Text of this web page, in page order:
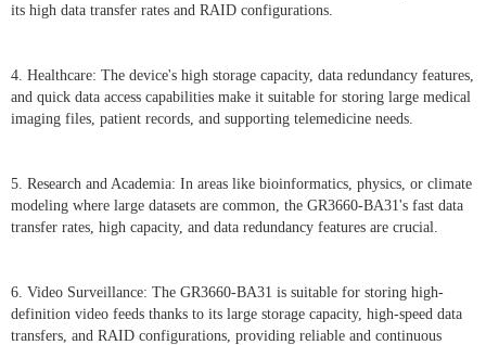
its high data transfer rates and RAID configurations.
4. Healthcare: The device's high storage capacity, data redundancy features,
and quick data access capabilities make it suitable for storing large medical
imaging files, patient records, and supporting telemedicine needs.
5. Research and Academia: In areas like bioinformatics, physics, or climate
modeling where large datasets are common, the GR3660-BA31's fast data
transfer rates, high capacity, and data redundancy features are crucial.
6. Video Surveillance: The GR3660-BA31 is suitable for storing high-
definition video feeds thanks to its large storage capacity, high-speed data
transfers, and RAID configurations, providing reliable and continuous